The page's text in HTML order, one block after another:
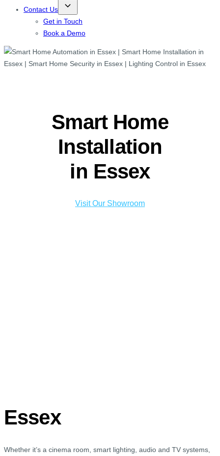
Contact Us
Get in Touch
Book a Demo
Smart Home
Installation
in Essex
Visit Our Showroom
Essex
Whether it’s a cinema room, smart lighting, audio and TV systems,